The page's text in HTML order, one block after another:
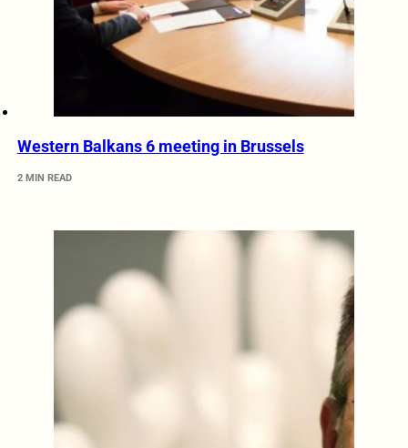
Western Balkans 6 meeting in Brussels
2 MIN READ